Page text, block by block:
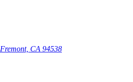
Fremont, CA 94538